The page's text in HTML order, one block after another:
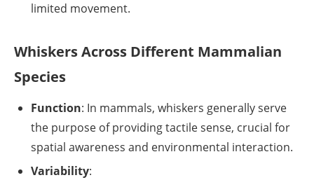
limited movement.
Whiskers Across Different Mammalian
Species
Function: In mammals, whiskers generally serve
the purpose of providing tactile sense, crucial for
spatial awareness and environmental interaction.
Variability: